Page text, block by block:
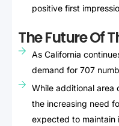
positive first
The Future Of
As California
demand for 707
While additional area
the increasing need
expected to maintain